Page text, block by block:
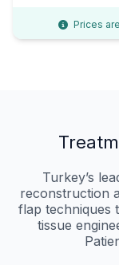
Prices
Turkey’s
reconstruction
flap techniques
tissue